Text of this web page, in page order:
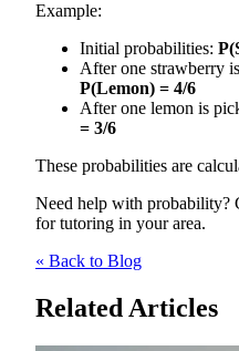
Example:
Initial probabilities:
After one strawberry
P(Lemon) = 4/6
After one lemon is
= 3/6
These probabilities are
Need help with probability?
for tutoring in your area.
« Back to Blog
Related Articles